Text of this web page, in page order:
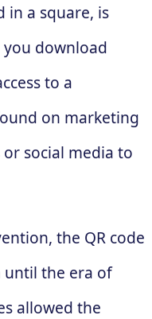
in a square, is
you download
to a
on marketing
social media to
the QR code
the era of
allowed the